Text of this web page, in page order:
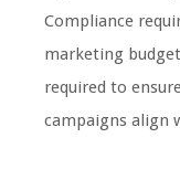
Compliance
marketing
required to
campaigns align